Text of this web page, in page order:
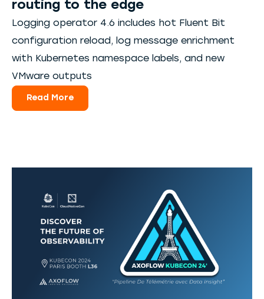
routing to the edge
Logging operator 4.6 includes hot Fluent Bit
configuration reload, log message enrichment
with Kubernetes namespace labels, and new
VMware outputs
Read More